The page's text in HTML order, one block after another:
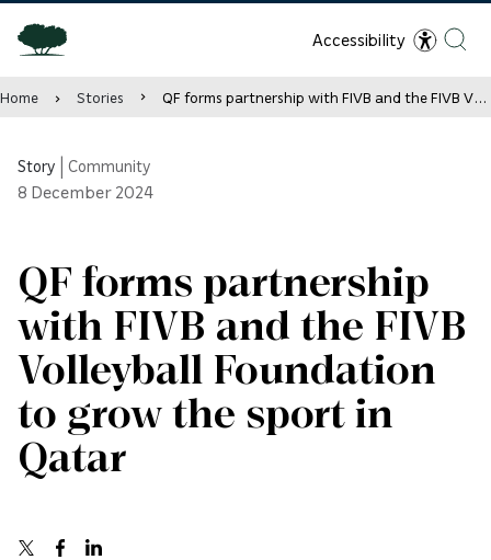
Accessibility
Home Stories QF forms partnership with FIVB and the FIVB Volleyball Foundation to grow the sport in Qatar
Story Community
8 December 2024
QF forms partnership
with FIVB and the FIVB
Volleyball Foundation
to grow the sport in
Qatar